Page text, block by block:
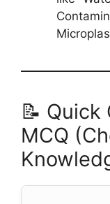
📝
MCQ